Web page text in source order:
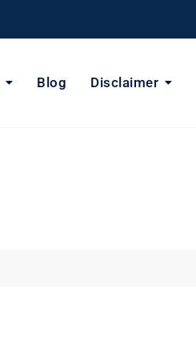
Blog Disclaimer